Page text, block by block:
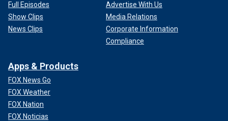
Full Episodes
Show Clips
News Clips
Advertise With Us
Media Relations
Corporate Information
Compliance
Apps & Products
FOX News Go
FOX Weather
FOX Nation
FOX Noticias